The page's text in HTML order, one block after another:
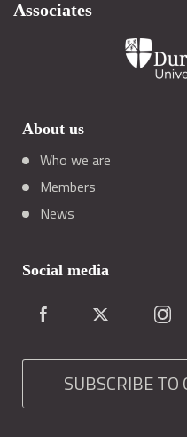
Associates
About us
Who we are
Members
News
Social media
SUBSCRIBE